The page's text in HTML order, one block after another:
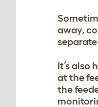
away,
It’s also
at the
the